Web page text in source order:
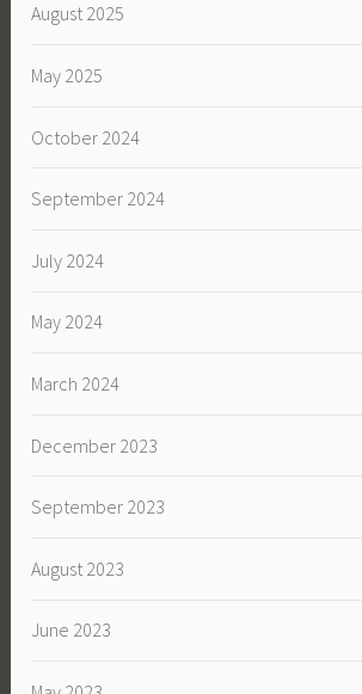
August 2025
May 2025
October 2024
September 2024
July 2024
May 2024
March 2024
December 2023
September 2023
August 2023
June 2023